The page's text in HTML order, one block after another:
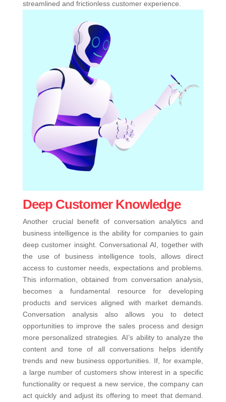
streamlined and frictionless customer experience.
Deep Customer Knowledge
Another crucial benefit of conversation analytics and
business intelligence is the ability for companies to gain
deep customer insight. Conversational AI, together with
the use of business intelligence tools, allows direct
access to customer needs, expectations and problems.
This information, obtained from conversation analysis,
becomes a fundamental resource for developing
products and services aligned with market demands.
Conversation analysis also allows you to detect
opportunities to improve the sales process and design
more personalized strategies. AI’s ability to analyze the
content and tone of all conversations helps identify
trends and new business opportunities. If, for example,
a large number of customers show interest in a specific
functionality or request a new service, the company can
act quickly and adjust its offering to meet that demand.